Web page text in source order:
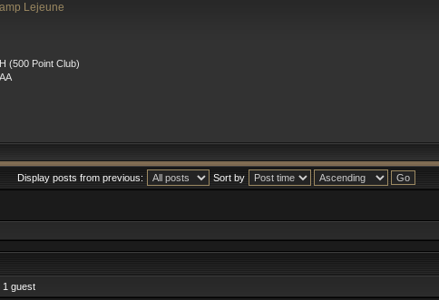
Lejeune
(500 Point Club)
Display posts from previous: Sort by
1 guest